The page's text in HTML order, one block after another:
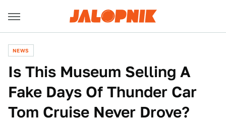
NEWS
Is This Museum Selling A
Fake Days Of Thunder Car
Tom Cruise Never Drove?